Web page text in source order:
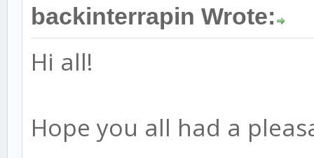
backinterrapin Wrote:
Hi all!
Hope you all had a